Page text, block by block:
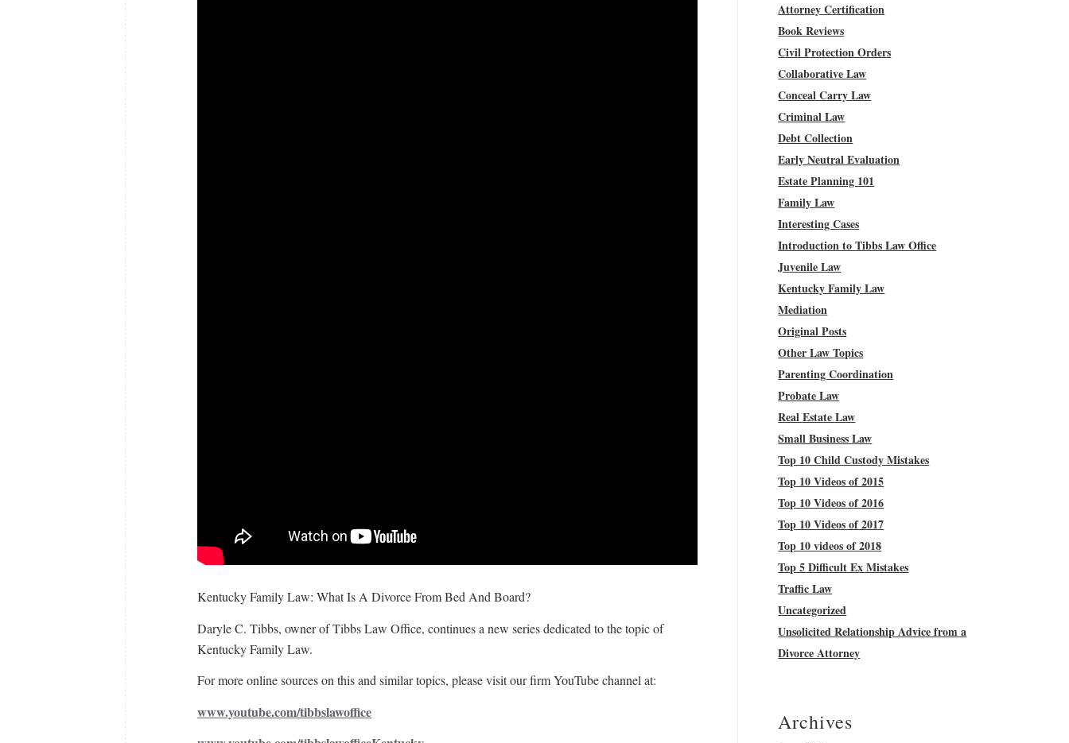
Kentucky Family Law: What Is A Divorce From Bed And Board?
Daryle C. Tibbs, owner of Tibbs Law Office, continues a new series dedicated to the topic of
Kentucky Family Law.
For more online sources on this and similar topics, please visit our firm YouTube channel at:
www.youtube.com/tibbslawoffice
Attorney Certification
Book Reviews
Civil Protection Orders
Collaborative Law
Conceal Carry Law
Criminal Law
Debt Collection
Early Neutral Evaluation
Estate Planning 101
Family Law
Interesting Cases
Introduction to Tibbs Law Office
Juvenile Law
Kentucky Family Law
Mediation
Original Posts
Other Law Topics
Parenting Coordination
Probate Law
Real Estate Law
Small Business Law
Top 10 Child Custody Mistakes
Top 10 Videos of 2015
Top 10 Videos of 2016
Top 10 Videos of 2017
Top 10 videos of 2018
Top 5 Difficult Ex Mistakes
Traffic Law
Uncategorized
Unsolicited Relationship Advice from a
Divorce Attorney
Archives